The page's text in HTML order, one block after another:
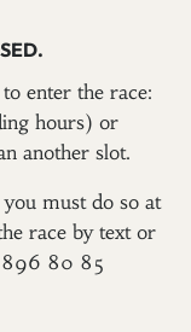
enter the race:
hours) or
another slot.
must do so at
race by text or
896 80 85